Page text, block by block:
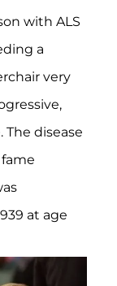
with ALS
a
very
disease
at age